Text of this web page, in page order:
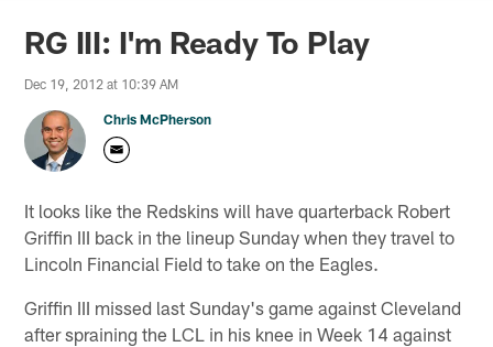
Philadelphia Eagles News
RG III: I'm Ready To Play
Dec 19, 2012 at 10:39 AM
Chris McPherson
It looks like the Redskins will have quarterback Robert
Griffin III back in the lineup Sunday when they travel to
Lincoln Financial Field to take on the Eagles.
Griffin III missed last Sunday's game against Cleveland
after spraining the LCL in his knee in Week 14 against